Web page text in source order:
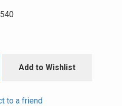
Add to Wishlist
to a friend